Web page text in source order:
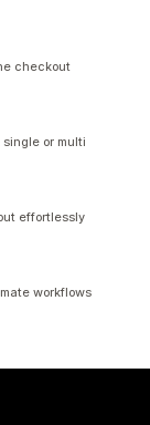
checkout
or multi
effortlessly
workflows